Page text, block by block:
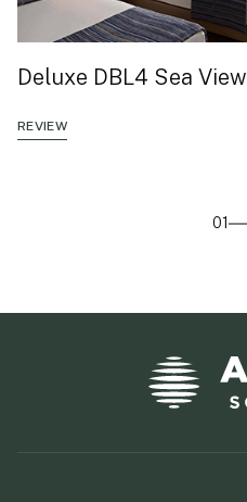
Deluxe DBL4 Sea View
REVIEW
01